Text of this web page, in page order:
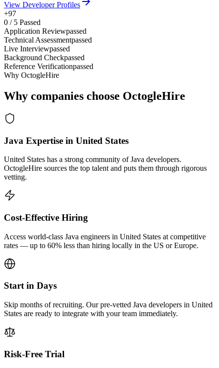
View Developer Profiles
+97
0 / 5 Passed
Application Reviewpassed
Technical Assessmentpassed
Live Interviewpassed
Background Checkpassed
Reference Verificationpassed
Why OctogleHire
Why companies choose OctogleHire
Java Expertise in United States
United States has a strong community of Java developers.
OctogleHire sources the top talent and puts them through rigorous
vetting.
Cost-Effective Hiring
Access world-class Java engineers in United States at competitive
rates — up to 60% less than hiring locally in the US or Europe.
Start in Days
Skip months of recruiting. Our pre-vetted Java developers in United
States are ready to integrate with your team immediately.
Risk-Free Trial